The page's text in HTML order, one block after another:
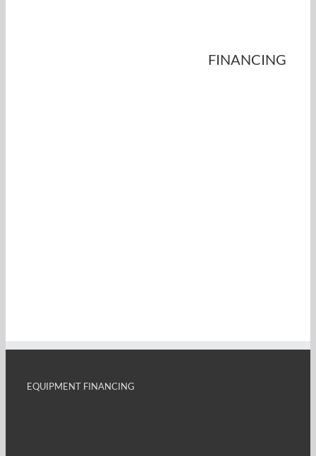
FINANCING
EQUIPMENT FINANCING